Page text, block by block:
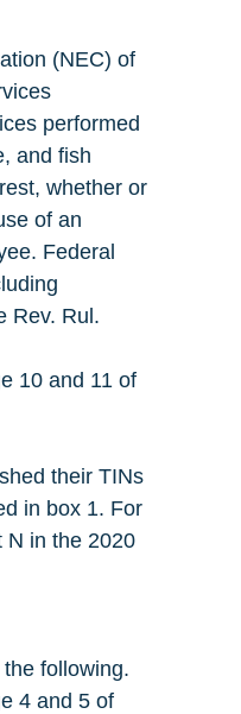
(NEC) of
performed
and fish
whether or
of an
Federal
Rev. Rul.
10 and 11 of
their TINs
in box 1. For
N in the 2020
following.
4 and 5 of